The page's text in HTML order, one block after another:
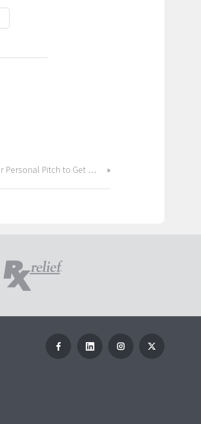
Perfect Your Personal Pitch to Get Hired Fast